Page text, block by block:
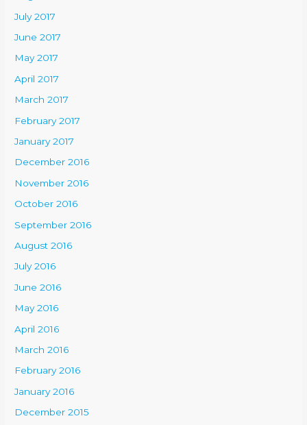
July 2017
June 2017
May 2017
April 2017
March 2017
February 2017
January 2017
December 2016
November 2016
October 2016
September 2016
August 2016
July 2016
June 2016
May 2016
April 2016
March 2016
February 2016
January 2016
December 2015